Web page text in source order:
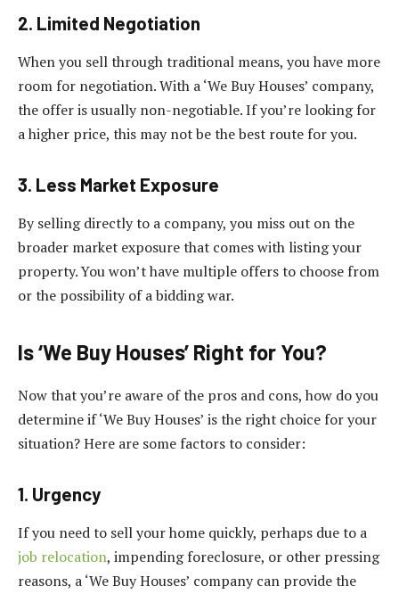
2. Limited Negotiation
When you sell through traditional means, you have more
room for negotiation. With a ‘We Buy Houses’ company,
the offer is usually non-negotiable. If you’re looking for
a higher price, this may not be the best route for you.
3. Less Market Exposure
By selling directly to a company, you miss out on the
broader market exposure that comes with listing your
property. You won’t have multiple offers to choose from
or the possibility of a bidding war.
Is ‘We Buy Houses’ Right for You?
Now that you’re aware of the pros and cons, how do you
determine if ‘We Buy Houses’ is the right choice for your
situation? Here are some factors to consider:
1. Urgency
If you need to sell your home quickly, perhaps due to a
job relocation, impending foreclosure, or other pressing
reasons, a ‘We Buy Houses’ company can provide the